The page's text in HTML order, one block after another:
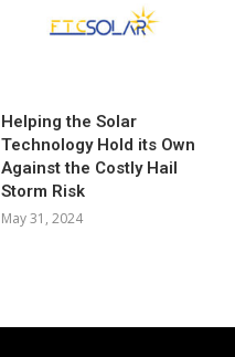
Helping the Solar
Technology Hold its Own
Against the Costly Hail
Storm Risk
May 31, 2024